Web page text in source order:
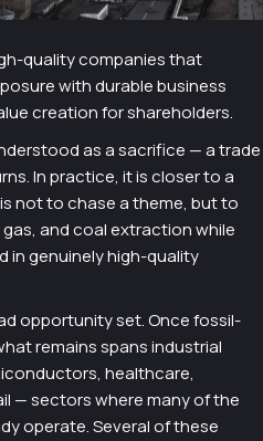
quality companies that
with durable business
creation for shareholders.
as a sacrifice — a trade
In practice, it is closer to a
not to chase a theme, but to
and coal extraction while
in genuinely high-quality
opportunity set. Once fossil-
remains spans industrial
healthcare,
— sectors where many of the
operate. Several of these